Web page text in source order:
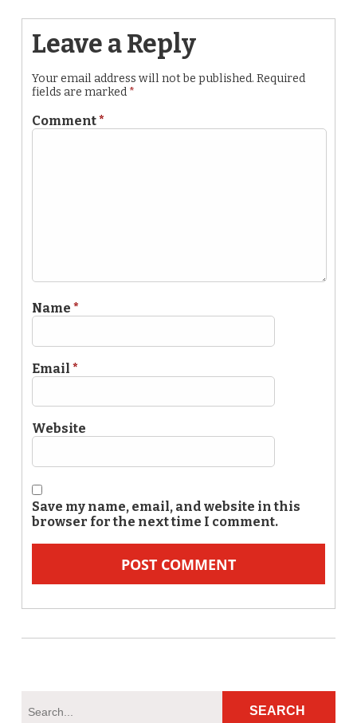
Leave a Reply
Your email address will not be published. Required
fields are marked *
Comment*
Name *
Email *
Website
Save my name, email, and website in this
browser for the next time I comment.